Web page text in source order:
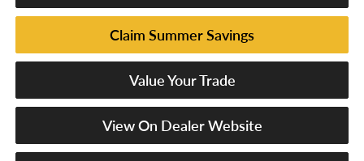
Claim Summer Savings
Value Your Trade
View On Dealer Website